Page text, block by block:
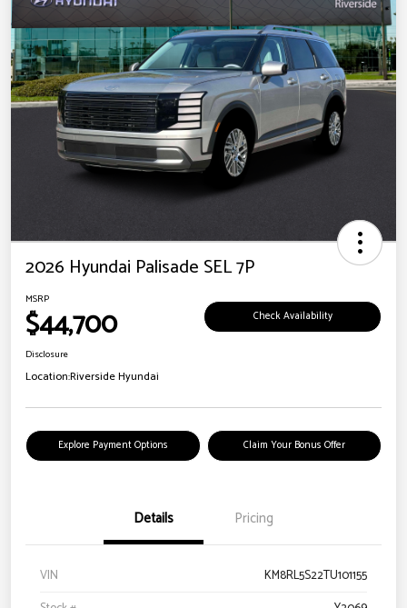
2026 Hyundai Palisade SEL 7P
MSRP
$44,700 Check Availability
Disclosure
Location:Riverside Hyundai
Explore Payment Options Claim Your Bonus Offer
Details Pricing
VIN
KM8RL5S22TU101155